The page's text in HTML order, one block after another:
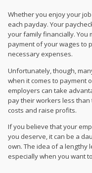
Whether you enjoy your
each payday. Your
your family financially. You
payment of your wages to
necessary expenses.
Unfortunately, though,
when it comes to payment
employers can take
pay their workers less
costs and raise profits.
If you believe that your
you deserve, it can be a
own. The idea of a lengthy
especially when you want